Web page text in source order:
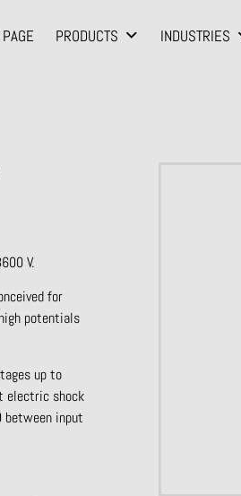
PRODUCTS INDUSTRIES
V.
for
potentials
up to
electric shock
between input